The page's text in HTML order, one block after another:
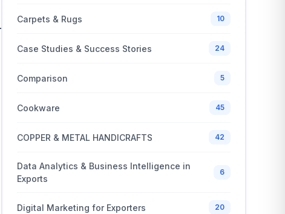
Carpets & Rugs 10
Case Studies & Success Stories 24
Comparison 5
Cookware 45
COPPER & METAL HANDICRAFTS 42
Data Analytics & Business Intelligence in
Exports
6
Digital Marketing for Exporters 20